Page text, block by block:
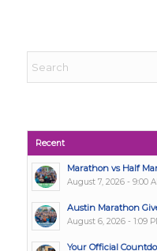
Recent
Marathon vs Half
August 7, 2026 - 9:00
Austin Marathon
August 6, 2026 - 1:09
Your Official